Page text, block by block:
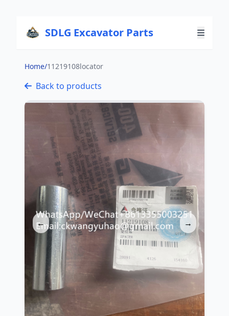
SDLG Excavator Parts
Home/11219108locator
Back to products
← →